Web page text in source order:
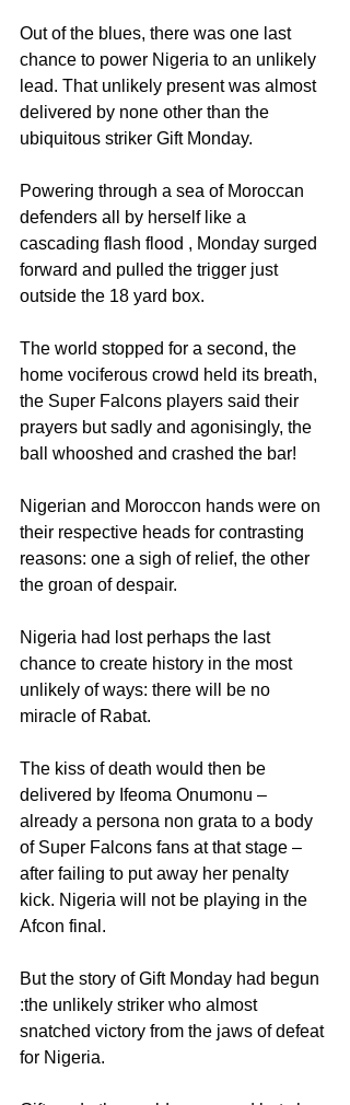
Out of the blues, there was one last
chance to power Nigeria to an unlikely
lead. That unlikely present was almost
delivered by none other than the
ubiquitous striker Gift Monday.
Powering through a sea of Moroccan
defenders all by herself like a
cascading flash flood , Monday surged
forward and pulled the trigger just
outside the 18 yard box.
The world stopped for a second, the
home vociferous crowd held its breath,
the Super Falcons players said their
prayers but sadly and agonisingly, the
ball whooshed and crashed the bar!
Nigerian and Moroccon hands were on
their respective heads for contrasting
reasons: one a sigh of relief, the other
the groan of despair.
Nigeria had lost perhaps the last
chance to create history in the most
unlikely of ways: there will be no
miracle of Rabat.
The kiss of death would then be
delivered by Ifeoma Onumonu –
already a persona non grata to a body
of Super Falcons fans at that stage –
after failing to put away her penalty
kick. Nigeria will not be playing in the
Afcon final.
But the story of Gift Monday had begun
:the unlikely striker who almost
snatched victory from the jaws of defeat
for Nigeria.